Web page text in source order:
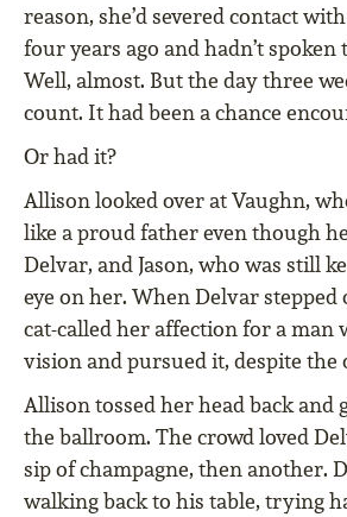
reason, she’d severed contact
four years ago and hadn’t spoken
Well, almost. But the day three
count. It had been a chance
Or had it?
Allison looked over at Vaughn,
like a proud father even though
Delvar, and Jason, who was still
eye on her. When Delvar stepped
cat-called her affection for a man
vision and pursued it, despite the
Allison tossed her head back and
the ballroom. The crowd loved
sip of champagne, then another.
walking back to his table, trying